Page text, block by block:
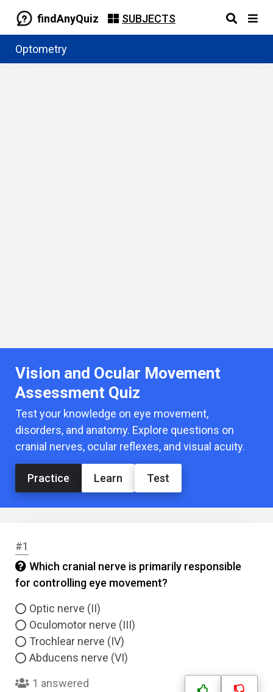
findAnyQuiz SUBJECTS
Optometry
Vision and Ocular Movement
Assessment Quiz
Test your knowledge on eye movement,
disorders, and anatomy. Explore questions on
cranial nerves, ocular reflexes, and visual acuity.
Practice Learn Test
#1
Which cranial nerve is primarily responsible
for controlling eye movement?
Optic nerve (II)
Oculomotor nerve (III)
Trochlear nerve (IV)
Abducens nerve (VI)
1 answered